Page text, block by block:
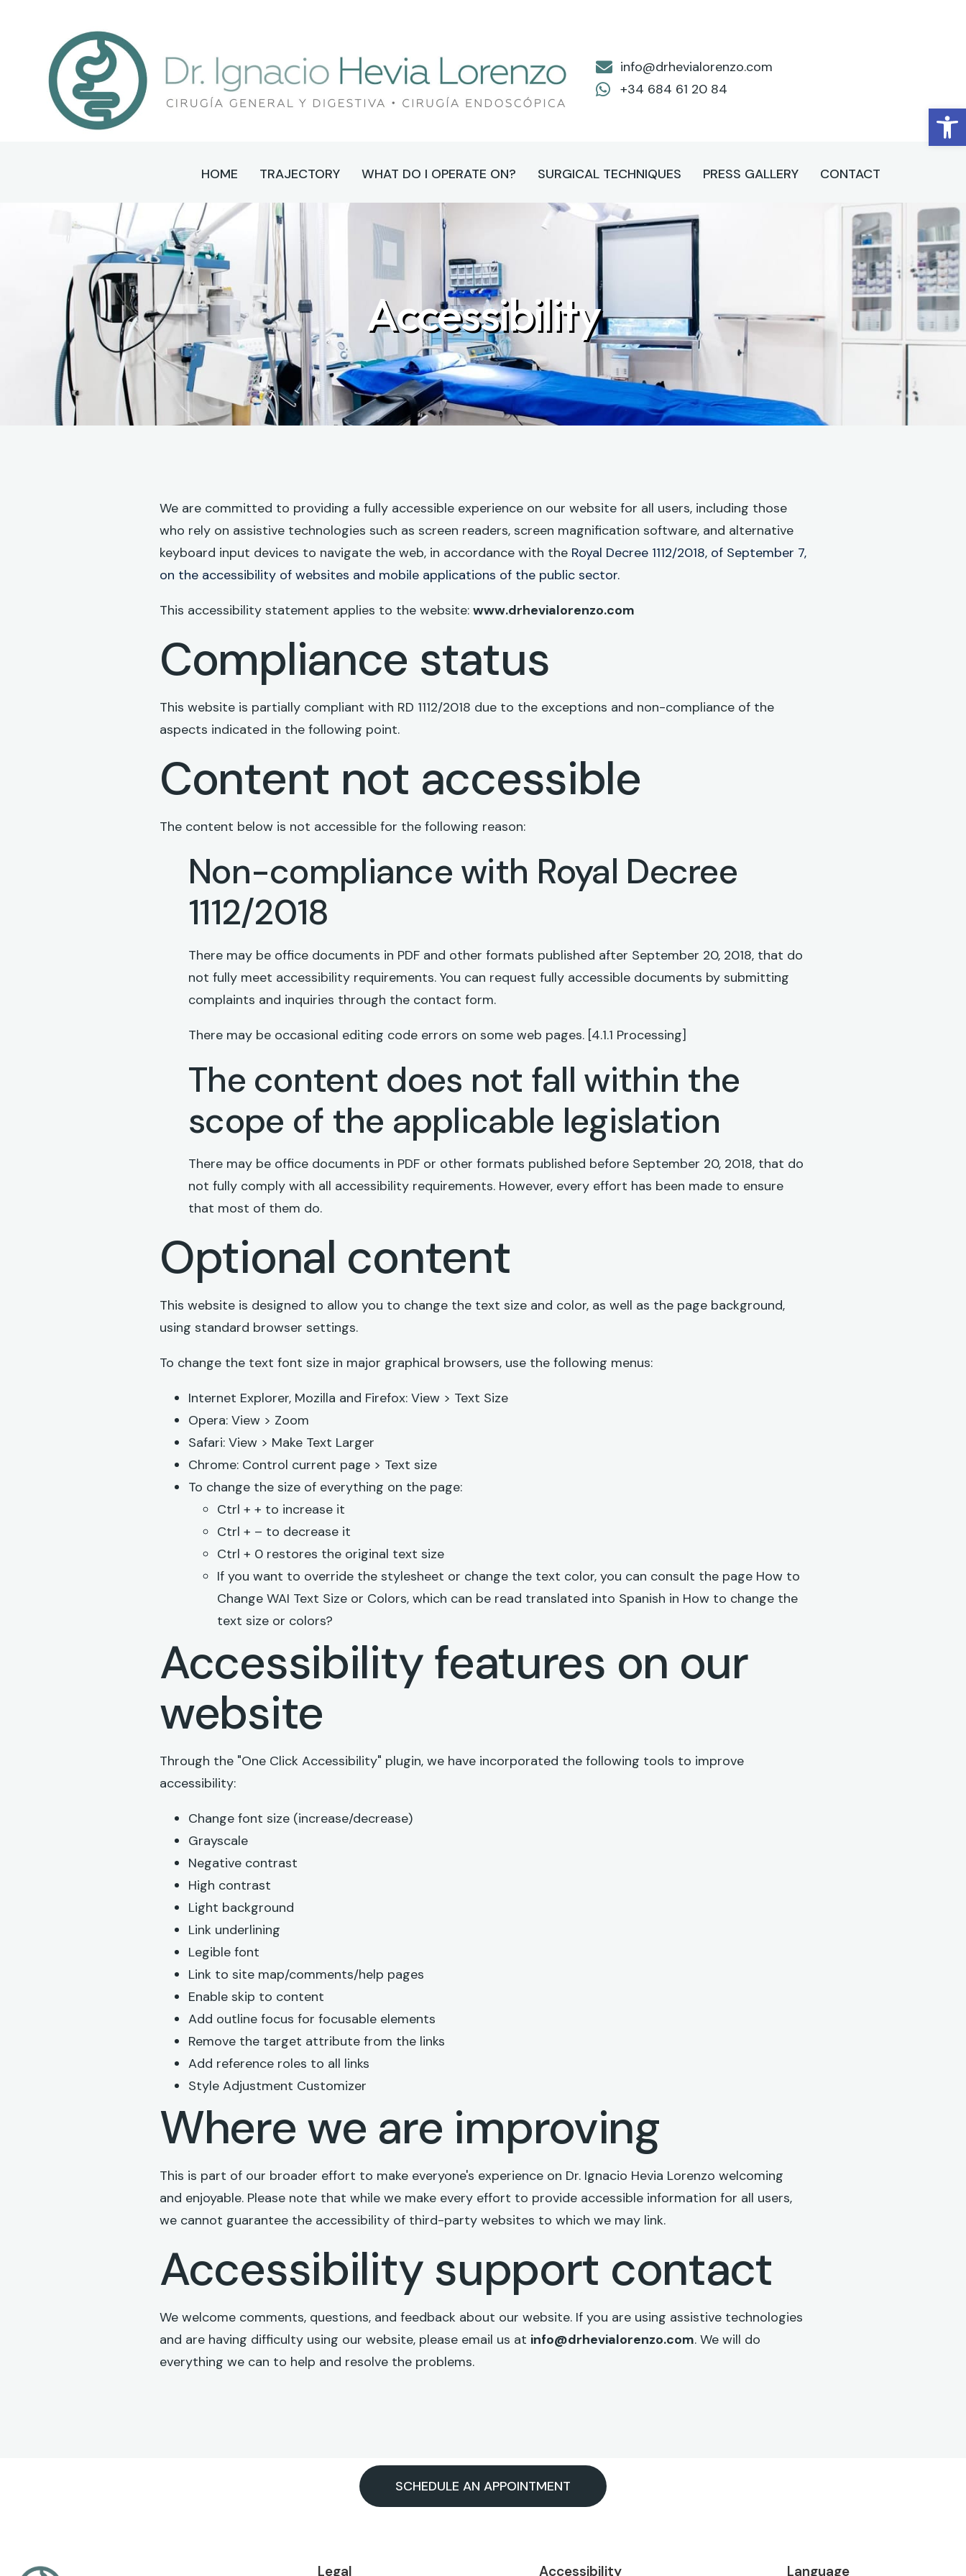
info@drhevialorenzo.com
+34 684 61 20 84
HOME TRAJECTORY WHAT DO I OPERATE ON? SURGICAL TECHNIQUES PRESS GALLERY CONTACT
Accessibility
We are committed to providing a fully accessible experience on our website for all users, including those
who rely on assistive technologies such as screen readers, screen magnification software, and alternative
keyboard input devices to navigate the web, in accordance with the Royal Decree 1112/2018, of September 7,
on the accessibility of websites and mobile applications of the public sector.
This accessibility statement applies to the website: www.drhevialorenzo.com
Compliance status
This website is partially compliant with RD 1112/2018 due to the exceptions and non-compliance of the
aspects indicated in the following point.
Content not accessible
The content below is not accessible for the following reason:
Non-compliance with Royal Decree
1112/2018
There may be office documents in PDF and other formats published after September 20, 2018, that do
not fully meet accessibility requirements. You can request fully accessible documents by submitting
complaints and inquiries through the contact form.
There may be occasional editing code errors on some web pages. [4.1.1 Processing]
The content does not fall within the
scope of the applicable legislation
There may be office documents in PDF or other formats published before September 20, 2018, that do
not fully comply with all accessibility requirements. However, every effort has been made to ensure
that most of them do.
Optional content
This website is designed to allow you to change the text size and color, as well as the page background,
using standard browser settings.
To change the text font size in major graphical browsers, use the following menus:
Internet Explorer, Mozilla and Firefox: View > Text Size
Opera: View > Zoom
Safari: View > Make Text Larger
Chrome: Control current page > Text size
To change the size of everything on the page:
Ctrl + + to increase it
Ctrl + – to decrease it
Ctrl + 0 restores the original text size
If you want to override the stylesheet or change the text color, you can consult the page How to
Change WAI Text Size or Colors, which can be read translated into Spanish in How to change the
text size or colors?
Accessibility features on our
website
Through the "One Click Accessibility" plugin, we have incorporated the following tools to improve
accessibility:
Change font size (increase/decrease)
Grayscale
Negative contrast
High contrast
Light background
Link underlining
Legible font
Link to site map/comments/help pages
Enable skip to content
Add outline focus for focusable elements
Remove the target attribute from the links
Add reference roles to all links
Style Adjustment Customizer
Where we are improving
This is part of our broader effort to make everyone's experience on Dr. Ignacio Hevia Lorenzo welcoming
and enjoyable. Please note that while we make every effort to provide accessible information for all users,
we cannot guarantee the accessibility of third-party websites to which we may link.
Accessibility support contact
We welcome comments, questions, and feedback about our website. If you are using assistive technologies
and are having difficulty using our website, please email us at info@drhevialorenzo.com. We will do
everything we can to help and resolve the problems.
SCHEDULE AN APPOINTMENT
Legal Accessibility Language